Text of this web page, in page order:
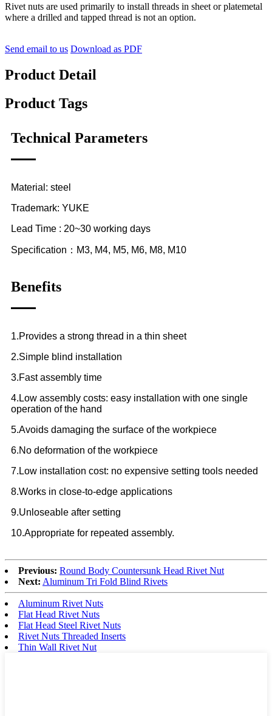
Rivet nuts are used primarily to install threads in sheet or platemetal
where a drilled and tapped thread is not an option.
Send email to us Download as PDF
Product Detail
Product Tags
Technical Parameters
Material: steel
Trademark: YUKE
Lead Time : 20~30 working days
Specification：M3, M4, M5, M6, M8, M10
Benefits
1.Provides a strong thread in a thin sheet
2.Simple blind installation
3.Fast assembly time
4.Low assembly costs: easy installation with one single
operation of the hand
5.Avoids damaging the surface of the workpiece
6.No deformation of the workpiece
7.Low installation cost: no expensive setting tools needed
8.Works in close-to-edge applications
9.Unloseable after setting
10.Appropriate for repeated assembly.
Previous: Round Body Countersunk Head Rivet Nut
Next: Aluminum Tri Fold Blind Rivets
Aluminum Rivet Nuts
Flat Head Rivet Nuts
Flat Head Steel Rivet Nuts
Rivet Nuts Threaded Inserts
Thin Wall Rivet Nut